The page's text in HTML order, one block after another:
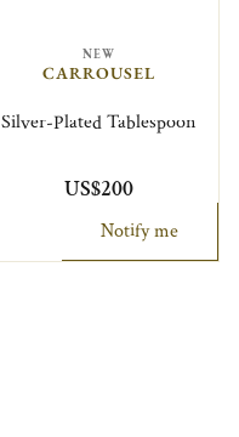
NEW
CARROUSEL
Silver-Plated Tablespoon
US$200
Notify me